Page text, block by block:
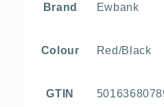
Brand Ewbank
Colour Red/Black
GTIN